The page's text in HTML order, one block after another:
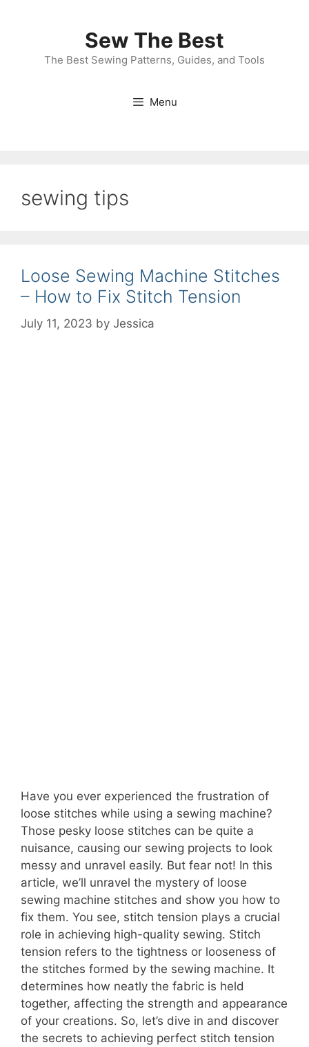
Sew The Best
The Best Sewing Patterns, Guides, and Tools
Menu
sewing tips
Loose Sewing Machine Stitches
– How to Fix Stitch Tension
July 11, 2023 by Jessica
Have you ever experienced the frustration of
loose stitches while using a sewing machine?
Those pesky loose stitches can be quite a
nuisance, causing our sewing projects to look
messy and unravel easily. But fear not! In this
article, we’ll unravel the mystery of loose
sewing machine stitches and show you how to
fix them. You see, stitch tension plays a crucial
role in achieving high-quality sewing. Stitch
tension refers to the tightness or looseness of
the stitches formed by the sewing machine. It
determines how neatly the fabric is held
together, affecting the strength and appearance
of your creations. So, let’s dive in and discover
the secrets to achieving perfect stitch tension